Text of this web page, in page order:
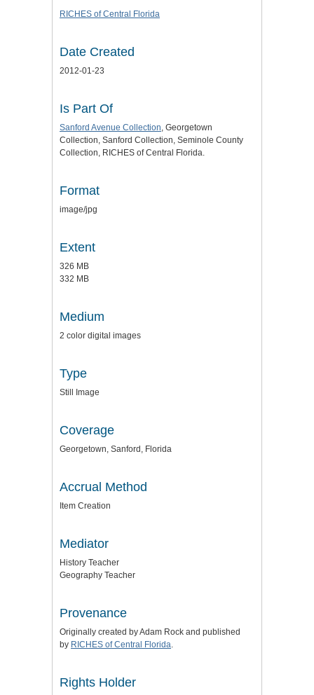
RICHES of Central Florida
Date Created
2012-01-23
Is Part Of
Sanford Avenue Collection, Georgetown
Collection, Sanford Collection, Seminole County
Collection, RICHES of Central Florida.
Format
image/jpg
Extent
326 MB
332 MB
Medium
2 color digital images
Type
Still Image
Coverage
Georgetown, Sanford, Florida
Accrual Method
Item Creation
Mediator
History Teacher
Geography Teacher
Provenance
Originally created by Adam Rock and published
by RICHES of Central Florida.
Rights Holder